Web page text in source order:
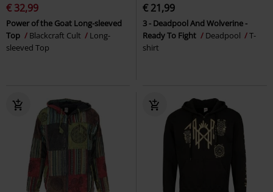
€ 32,99
Power of the Goat Long-sleeved
Top
Blackcraft Cult
Long-
sleeved Top
€ 21,99
3 - Deadpool And Wolverine -
Ready To Fight
Deadpool
T-
shirt